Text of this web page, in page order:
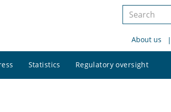
Search
siteAbout us
Statistics Regulatory oversight
site